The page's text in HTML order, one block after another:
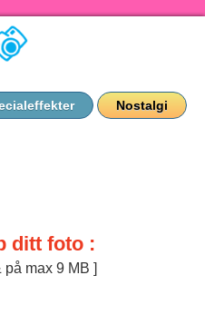
Nostalgi
ditt foto :
på max 9 MB ]